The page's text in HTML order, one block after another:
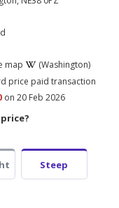
map
(Washington)
price paid transaction
on 20 Feb 2026
Steep